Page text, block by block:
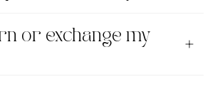
or exchange my